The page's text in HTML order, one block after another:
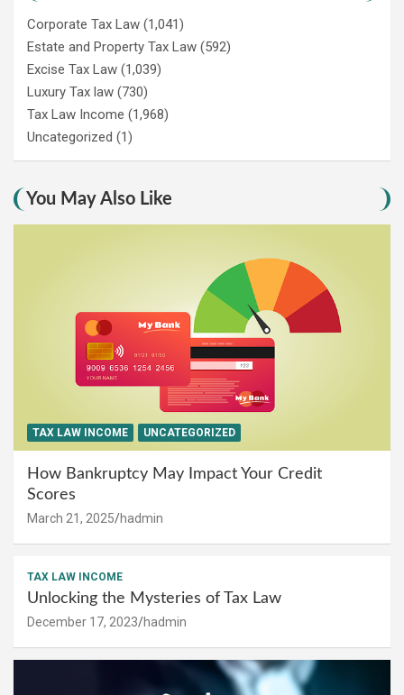
Corporate Tax Law (1,041)
Estate and Property Tax Law (592)
Excise Tax Law (1,039)
Luxury Tax law (730)
Tax Law Income (1,968)
Uncategorized (1)
You May Also Like
TAX LAW INCOME UNCATEGORIZED
How Bankruptcy May Impact Your Credit
Scores
March 21, 2025 hadmin
TAX LAW INCOME
Unlocking the Mysteries of Tax Law
December 17, 2023 hadmin